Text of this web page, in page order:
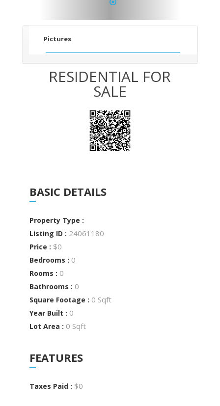
Pictures
RESIDENTIAL FOR
SALE
BASIC DETAILS
Property Type :
Listing ID : 24061180
Price : $0
Bedrooms : 0
Rooms : 0
Bathrooms : 0
Square Footage : 0 Sqft
Year Built : 0
Lot Area : 0 Sqft
FEATURES
Taxes Paid : $0